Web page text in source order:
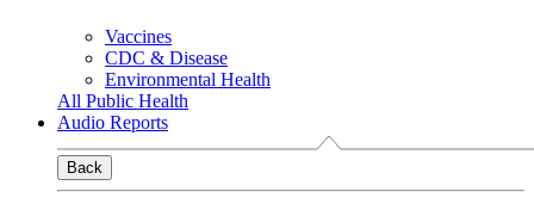
Vaccines
CDC & Disease
Environmental Health
All Public Health
Audio Reports
Back